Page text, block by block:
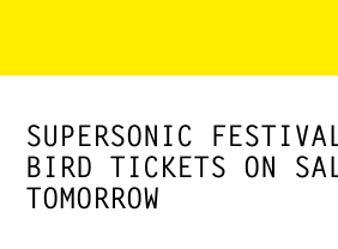
SUPERSONIC
BIRD TICKETS ON
TOMORROW